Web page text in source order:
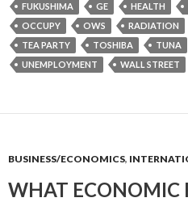
FUKUSHIMA
GE HEALTH
OCCUPY
OWS RADIATION
TEA PARTY
TOSHIBA TUNA
UNEMPLOYMENT
WALL STREET
BUSINESS/ECONOMICS,
WHAT ECONOMIC